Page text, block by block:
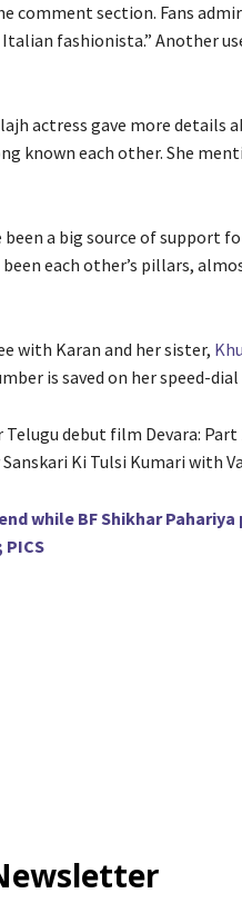
comment section. Fans
fashionista.” Another
actress gave more details
known each other. She
a big source of support
each other’s pillars,
with Karan and her sister,
is saved on her speed-
debut film Devara:
Ki Tulsi Kumari with
while BF Shikhar Pahariya